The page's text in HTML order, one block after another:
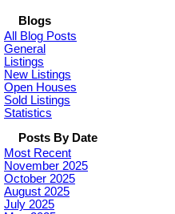
Blogs
All Blog Posts
General
Listings
New Listings
Open Houses
Sold Listings
Statistics
Posts By Date
Most Recent
November 2025
October 2025
August 2025
July 2025